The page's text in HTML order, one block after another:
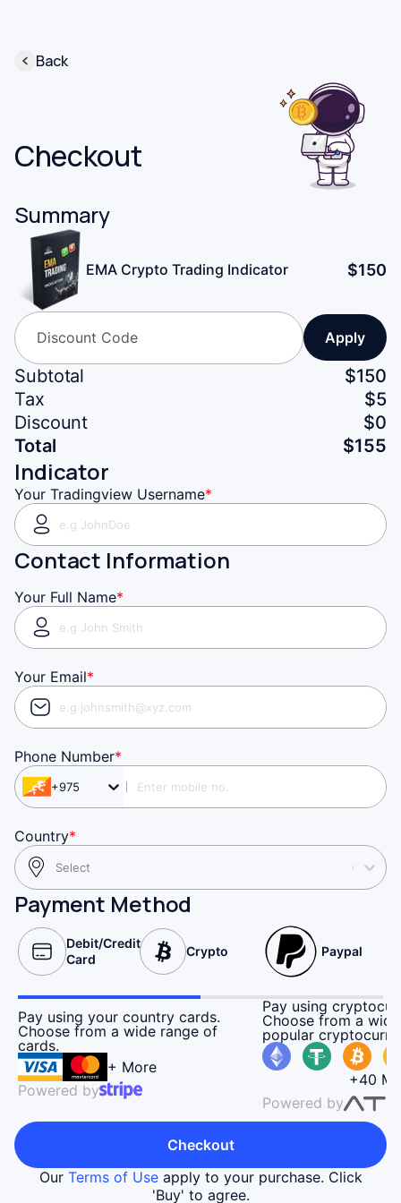
Back
Indicator
Your Tradingview Username*
Contact Information
Your Full Name*
Your Email*
Phone Number*
+975
Country*
Select
Payment Method
Debit/Credit
Card
Crypto Paypal
Pay using your country cards.
Choose from a wide range of
cards.
+ More
Powered by
Pay using
Choose from a
popular
+40
Powered by
Checkout
Our Terms of Use apply to your purchase. Click
'Buy' to agree.
Summary
EMA Crypto Trading Indicator $150
Apply
Subtotal $150
Tax
$5
Discount
$0
Total
$155
Checkout